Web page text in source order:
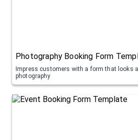
Photography Booking Form
Impress customers with a form that looks
photography